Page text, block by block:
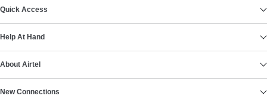
Quick Access
Help At Hand
About Airtel
New Connections